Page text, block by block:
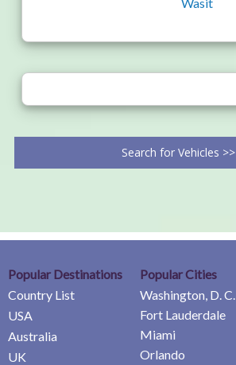
Search for Vehicles >>
Popular Destinations
Country List
USA
Australia
UK
Popular Cities
Washington, D. C.
Fort Lauderdale
Miami
Orlando